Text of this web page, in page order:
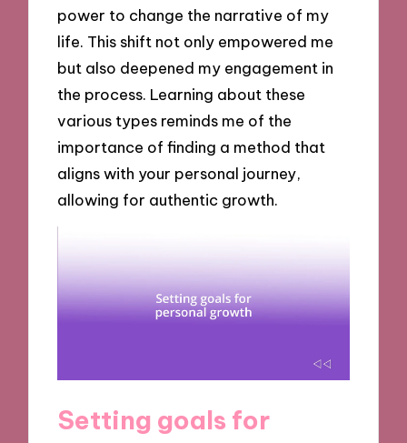
power to change the narrative of my
life. This shift not only empowered me
but also deepened my engagement in
the process. Learning about these
various types reminds me of the
importance of finding a method that
aligns with your personal journey,
allowing for authentic growth.
Setting goals for